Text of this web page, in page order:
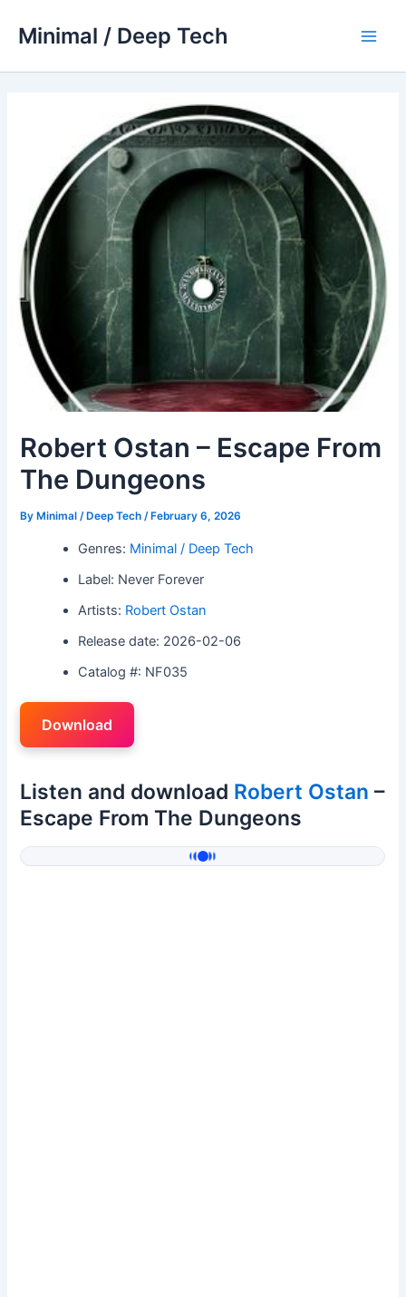
Minimal / Deep Tech
Robert Ostan – Escape From
The Dungeons
By Minimal / Deep Tech/ February 6, 2026
Genres: Minimal / Deep Tech
Label: Never Forever
Artists: Robert Ostan
Release date: 2026-02-06
Catalog #: NF035
Download
Listen and download Robert Ostan –
Escape From The Dungeons